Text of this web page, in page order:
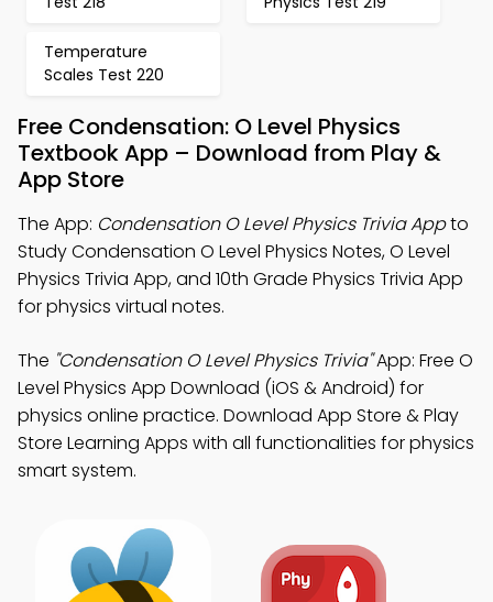
Temperature
Scales Test 220
Free Condensation: O Level Physics
Textbook App – Download from Play &
App Store
The App: Condensation O Level Physics Trivia Appto
Study Condensation O Level Physics Notes, O Level
Physics Trivia App, and 10th Grade Physics Trivia App
for physics virtual notes.
The "Condensation O Level Physics Trivia"App: Free O
Level Physics App Download (iOS & Android) for
physics online practice. Download App Store & Play
Store Learning Apps with all functionalities for physics
smart system.